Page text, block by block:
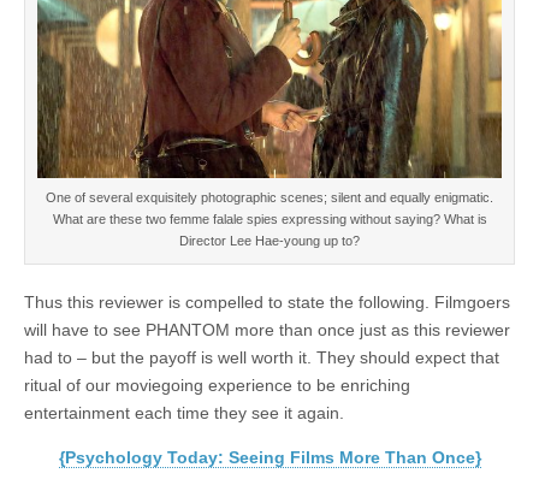
One of several exquisitely photographic scenes; silent and equally enigmatic.
What are these two femme falale spies expressing without saying? What is
Director Lee Hae-young up to?
Thus this reviewer is compelled to state the following. Filmgoers
will have to see PHANTOM more than once just as this reviewer
had to – but the payoff is well worth it. They should expect that
ritual of our moviegoing experience to be enriching
entertainment each time they see it again.
{Psychology Today: Seeing Films More Than Once}